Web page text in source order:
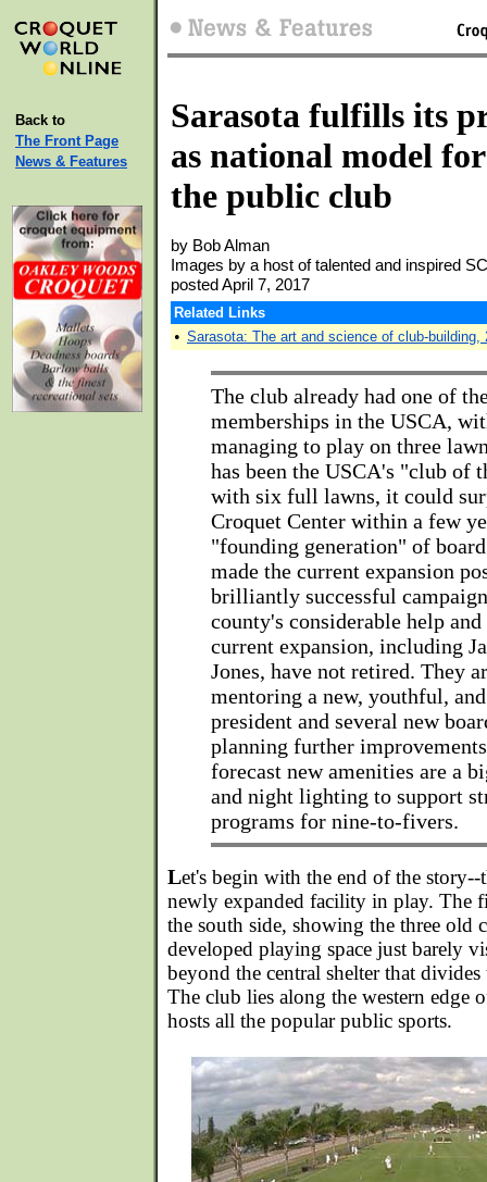
Back to
The Front Page
News & Features
Sarasota fulfills its
as national model for
the public club
by Bob Alman
Images by a host of talented and inspired
posted April 7, 2017
Related Links
• Sarasota: The art and science of club-building,
The club already had one of
memberships in the USCA,
managing to play on three
has been the USCA's "club of
with six full lawns, it could
Croquet Center within a few
"founding generation" of
made the current expansion
brilliantly successful
county's considerable help
current expansion, including
Jones, have not retired. They
mentoring a new, youthful,
president and several new
planning further
forecast new amenities are a
and night lighting to support
programs for nine-to-fivers.
Let's begin with the end of the story--
newly expanded facility in play. The
the south side, showing the three old
developed playing space just barely
beyond the central shelter that
The club lies along the western edge
hosts all the popular public sports.